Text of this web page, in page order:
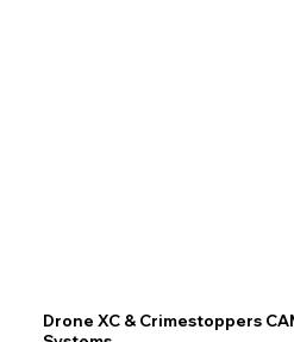
Drone XC & Crimestoppers